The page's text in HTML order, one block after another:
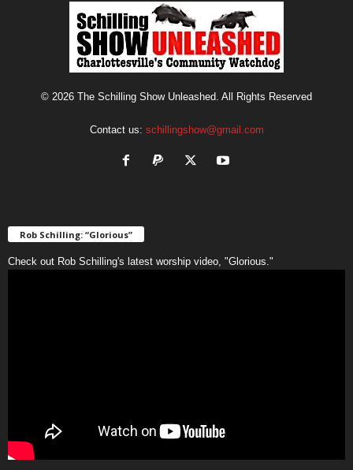
© 2026 The Schilling Show Unleashed. All Rights Reserved
Contact us: schillingshow@gmail.com
Rob Schilling: “Glorious”
Check out Rob Schilling's latest worship video, "Glorious."